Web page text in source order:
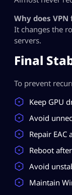
Why does VPN
It changes the
servers.
Final
To prevent
Keep GPU
Avoid
Repair
Reboot
Avoid
Maintain